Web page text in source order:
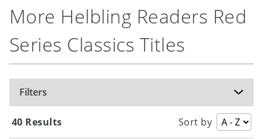
More Helbling Readers Red
Series Classics Titles
Filters
40 Results Sort by